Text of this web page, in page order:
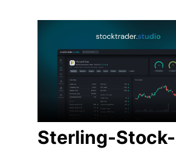
Sterling-